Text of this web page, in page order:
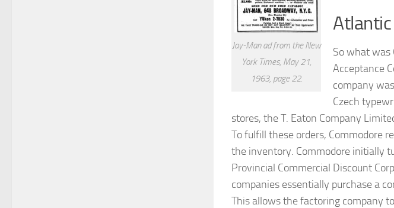
Jay-Man ad from the New
York Times, May 21,
1963, page 22.
So what was
Acceptance
company
Czech
stores, the T. Eaton Company
To fulfill these orders, Commodore
the inventory. Commodore initially
Provincial Commercial Discount
companies essentially purchase a
This allows the factoring company